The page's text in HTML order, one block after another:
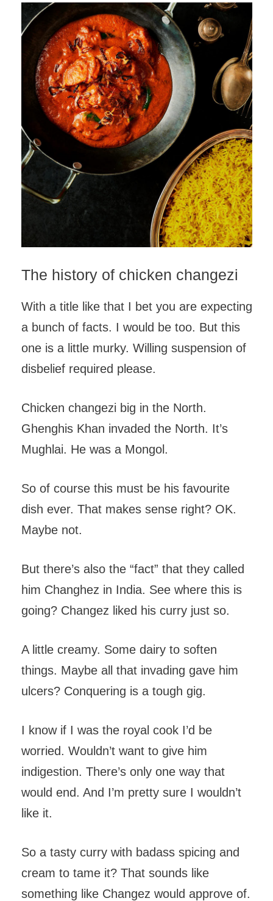
The history of chicken changezi
With a title like that I bet you are expecting
a bunch of facts. I would be too. But this
one is a little murky. Willing suspension of
disbelief required please.
Chicken changezi big in the North.
Ghenghis Khan invaded the North. It’s
Mughlai. He was a Mongol.
So of course this must be his favourite
dish ever. That makes sense right? OK.
Maybe not.
But there’s also the “fact” that they called
him Changhez in India. See where this is
going? Changez liked his curry just so.
A little creamy. Some dairy to soften
things. Maybe all that invading gave him
ulcers? Conquering is a tough gig.
I know if I was the royal cook I’d be
worried. Wouldn’t want to give him
indigestion. There’s only one way that
would end. And I’m pretty sure I wouldn’t
like it.
So a tasty curry with badass spicing and
cream to tame it? That sounds like
something like Changez would approve of.